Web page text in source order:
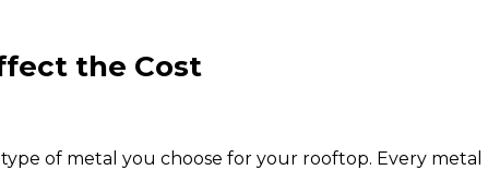
the Cost
of metal you choose for your rooftop. Every metal